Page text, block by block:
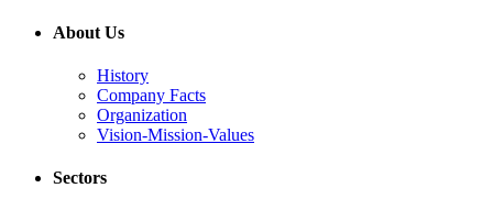
About Us
History
Company Facts
Organization
Vision-Mission-Values
Sectors